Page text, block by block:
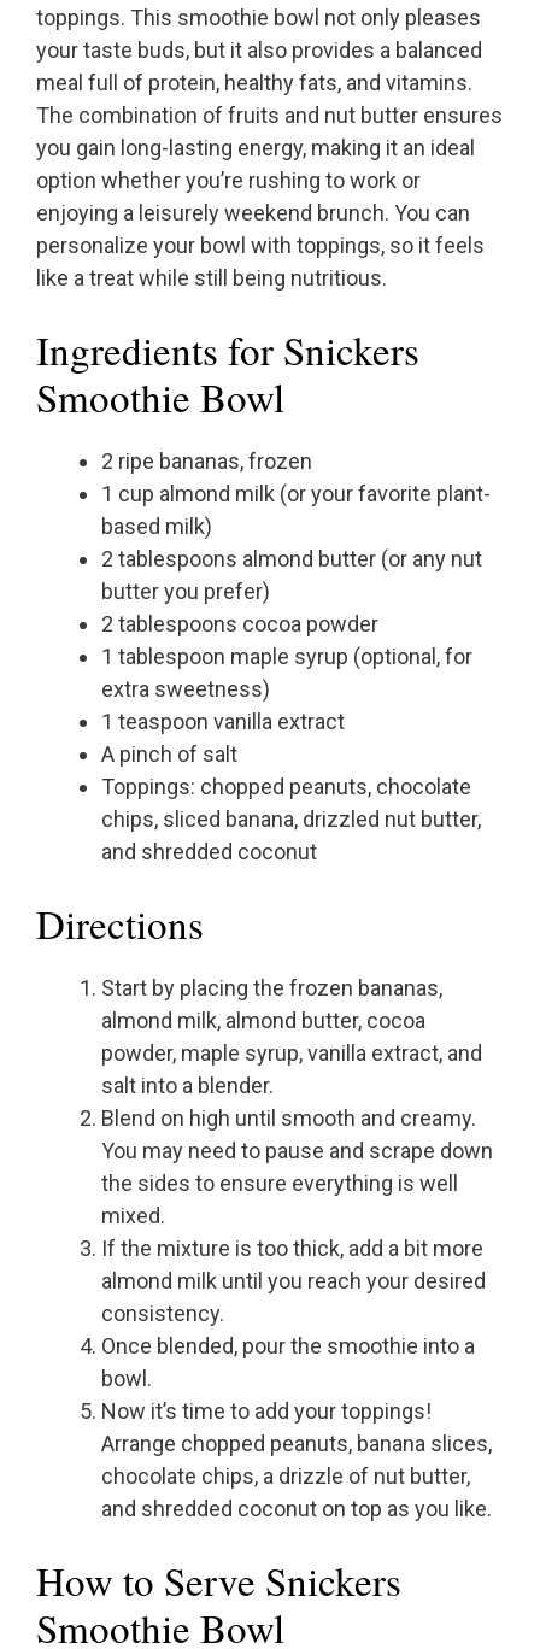
toppings. This smoothie bowl not only pleases
your taste buds, but it also provides a balanced
meal full of protein, healthy fats, and vitamins.
The combination of fruits and nut butter ensures
you gain long-lasting energy, making it an ideal
option whether you’re rushing to work or
enjoying a leisurely weekend brunch. You can
personalize your bowl with toppings, so it feels
like a treat while still being nutritious.
Ingredients for Snickers
Smoothie Bowl
2 ripe bananas, frozen
1 cup almond milk (or your favorite plant-
based milk)
2 tablespoons almond butter (or any nut
butter you prefer)
2 tablespoons cocoa powder
1 tablespoon maple syrup (optional, for
extra sweetness)
1 teaspoon vanilla extract
A pinch of salt
Toppings: chopped peanuts, chocolate
chips, sliced banana, drizzled nut butter,
and shredded coconut
Directions
Start by placing the frozen bananas,
almond milk, almond butter, cocoa
powder, maple syrup, vanilla extract, and
salt into a blender.
Blend on high until smooth and creamy.
You may need to pause and scrape down
the sides to ensure everything is well
mixed.
If the mixture is too thick, add a bit more
almond milk until you reach your desired
consistency.
Once blended, pour the smoothie into a
bowl.
Now it’s time to add your toppings!
Arrange chopped peanuts, banana slices,
chocolate chips, a drizzle of nut butter,
and shredded coconut on top as you like.
How to Serve Snickers
Smoothie Bowl